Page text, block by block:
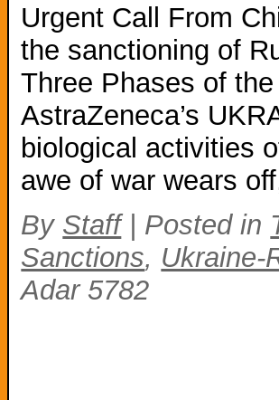
Urgent Call From
the sanctioning of
Three Phases of
AstraZeneca’s
biological activities
awe of war wears
By Staff Posted in
Sanctions, Ukraine-
Adar 5782